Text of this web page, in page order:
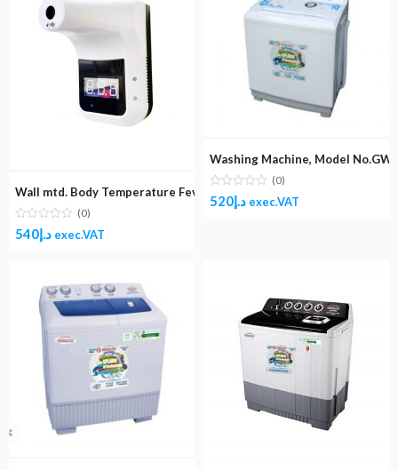
Wall mtd. Body Temperature Fever Scanner
(0)
د.إ540 exec.VAT
Washing Machine, Model
(0)
د.إ 520 exec.VAT